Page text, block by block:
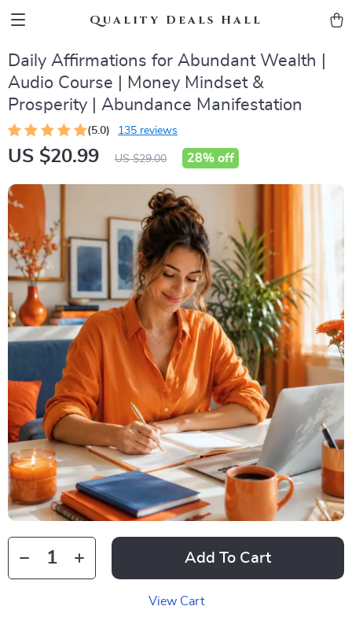
Quality Deals Hall
Daily Affirmations for Abundant Wealth |
Audio Course | Money Mindset &
Prosperity | Abundance Manifestation
(5.0) 135 reviews
US $20.99 US $29.00 28% off
Add To Cart
View Cart